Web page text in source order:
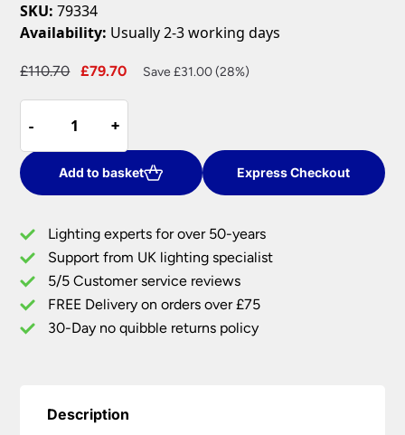
SKU: 79334
Availability: Usually 2-3 working days
£110.70
Original
£110.70.
£79.70
Current
Save £31.00 (28%)
-
-
Voltage
24v
Dimmable
LED
100w
quantity
+
+
Add to basket Express Checkout
Lighting experts for over 50-years
Support from UK lighting specialist
5/5 Customer service reviews
FREE Delivery on orders over £75
30-Day no quibble returns policy
Description